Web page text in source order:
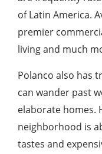
of Latin America.
premier
living and much
Polanco also has
can wander past
elaborate homes.
neighborhood is
tastes and